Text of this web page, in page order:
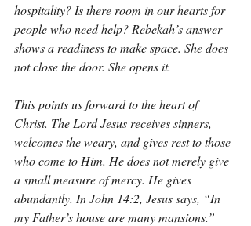
hospitality? Is there room in our hearts for
people who need help? Rebekah’s answer
shows a readiness to make space. She does
not close the door. She opens it.
This points us forward to the heart of
Christ. The Lord Jesus receives sinners,
welcomes the weary, and gives rest to those
who come to Him. He does not merely give
a small measure of mercy. He gives
abundantly. In John 14:2, Jesus says, “In
my Father’s house are many mansions.”